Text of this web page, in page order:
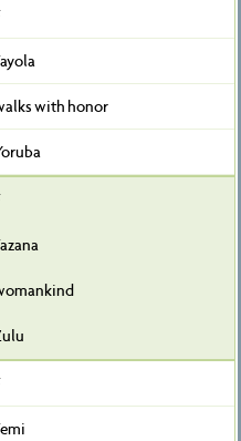
with honor